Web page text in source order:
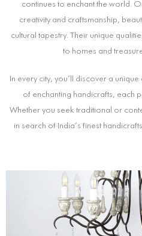
continues to enchant the world.
creativity and craftsmanship,
cultural tapestry. Their unique
to homes and
In every city, you’ll discover a
of enchanting handicrafts, each
Whether you seek traditional or
in search of India’s finest